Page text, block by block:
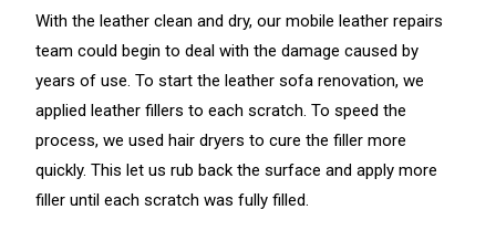
With the leather clean and dry, our mobile leather repairs
team could begin to deal with the damage caused by
years of use. To start the leather sofa renovation, we
applied leather fillers to each scratch. To speed the
process, we used hair dryers to cure the filler more
quickly. This let us rub back the surface and apply more
filler until each scratch was fully filled.